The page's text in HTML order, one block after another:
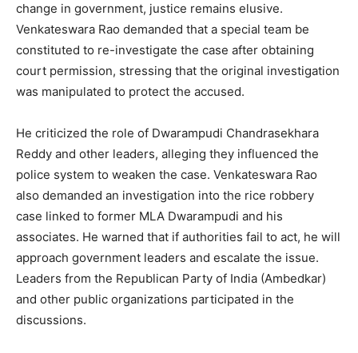
change in government, justice remains elusive.
Venkateswara Rao demanded that a special team be
constituted to re-investigate the case after obtaining
court permission, stressing that the original investigation
was manipulated to protect the accused.
He criticized the role of Dwarampudi Chandrasekhara
Reddy and other leaders, alleging they influenced the
police system to weaken the case. Venkateswara Rao
also demanded an investigation into the rice robbery
case linked to former MLA Dwarampudi and his
associates. He warned that if authorities fail to act, he will
approach government leaders and escalate the issue.
Leaders from the Republican Party of India (Ambedkar)
and other public organizations participated in the
discussions.